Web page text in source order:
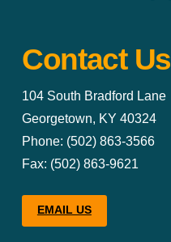
Contact Us
104 South Bradford Lane
Georgetown, KY 40324
Phone: (502) 863-3566
Fax: (502) 863-9621
EMAIL US